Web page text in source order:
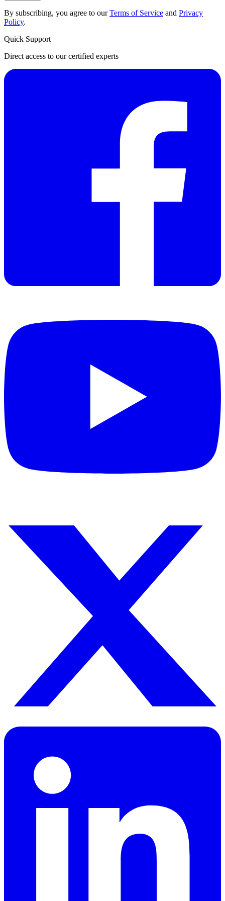
By subscribing, you agree to ourTerms of Service and Privacy
Policy.
Quick Support
Direct access to our certified experts